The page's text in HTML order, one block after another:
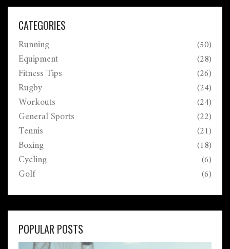
CATEGORIES
Running (50)
Equipment (28)
Fitness Tips (26)
Rugby (24)
Workouts (24)
General Sports (22)
Tennis (21)
Boxing (18)
Cycling (6)
Golf (6)
POPULAR POSTS